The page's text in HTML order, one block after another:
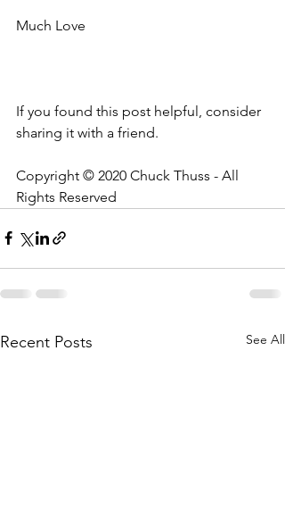
Much Love
If you found this post helpful, consider
sharing it with a friend.
Copyright © 2020 Chuck Thuss - All
Rights Reserved
Recent Posts See All